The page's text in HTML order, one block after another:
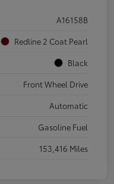
A16158B
Redline 2 Coat Pearl
Black
Front Wheel Drive
Automatic
Gasoline Fuel
153,416 Miles